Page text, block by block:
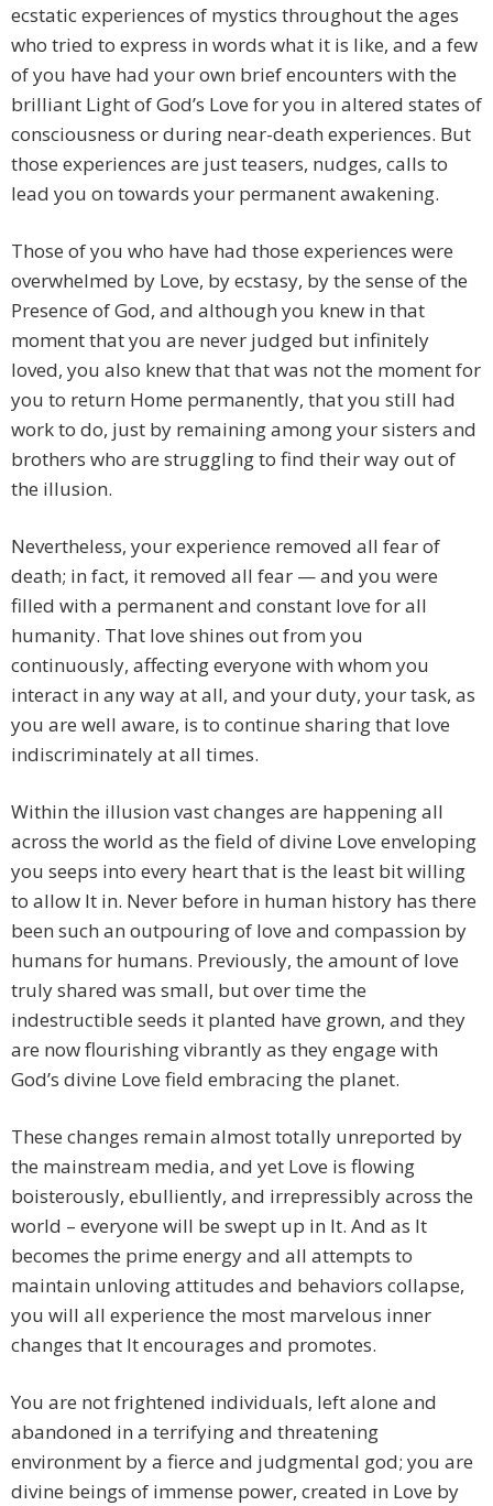
ecstatic experiences of mystics throughout the ages
who tried to express in words what it is like, and a few
of you have had your own brief encounters with the
brilliant Light of God’s Love for you in altered states of
consciousness or during near-death experiences. But
those experiences are just teasers, nudges, calls to
lead you on towards your permanent awakening.
Those of you who have had those experiences were
overwhelmed by Love, by ecstasy, by the sense of the
Presence of God, and although you knew in that
moment that you are never judged but infinitely
loved, you also knew that that was not the moment for
you to return Home permanently, that you still had
work to do, just by remaining among your sisters and
brothers who are struggling to find their way out of
the illusion.
Nevertheless, your experience removed all fear of
death; in fact, it removed all fear — and you were
filled with a permanent and constant love for all
humanity. That love shines out from you
continuously, affecting everyone with whom you
interact in any way at all, and your duty, your task, as
you are well aware, is to continue sharing that love
indiscriminately at all times.
Within the illusion vast changes are happening all
across the world as the field of divine Love enveloping
you seeps into every heart that is the least bit willing
to allow It in. Never before in human history has there
been such an outpouring of love and compassion by
humans for humans. Previously, the amount of love
truly shared was small, but over time the
indestructible seeds it planted have grown, and they
are now flourishing vibrantly as they engage with
God’s divine Love field embracing the planet.
These changes remain almost totally unreported by
the mainstream media, and yet Love is flowing
boisterously, ebulliently, and irrepressibly across the
world – everyone will be swept up in It. And as It
becomes the prime energy and all attempts to
maintain unloving attitudes and behaviors collapse,
you will all experience the most marvelous inner
changes that It encourages and promotes.
You are not frightened individuals, left alone and
abandoned in a terrifying and threatening
environment by a fierce and judgmental god; you are
divine beings of immense power, created in Love by